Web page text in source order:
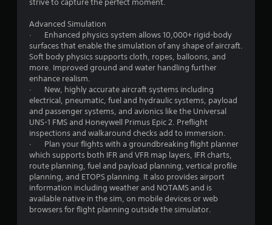
n
g
h
n
a
l
o
g
u
e
s
t
i
c
k
t
h
a
t
t
h
Advanced Simulation
· Enhanced physics system allows 10,000+ rigid-body
surfaces that enable the simulation of any shape of aircraft.
Soft body physics supports cloth, ropes, balloons, and
more. Improved ground and water handling further
enhance realism.
· New, highly accurate aircraft systems including
electrical, pneumatic, fuel and hydraulic systems, payload
and passenger systems, and avionics like the Universal
UNS-1 FMS and Honeywell Primus Epic 2. Preflight
inspections and walkaround checks add to immersion.
· Plan your flights with a groundbreaking flight planner
which supports both IFR and VFR map layers, IFR charts,
route planning, fuel and payload planning, vertical profile
planning, and ETOPS planning. It also provides airport
information including weather and NOTAMS and is
available native in the sim, on mobile devices or web
browsers for flight planning outside the simulator.